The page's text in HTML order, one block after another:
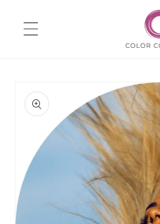
content
Skip to
product
information